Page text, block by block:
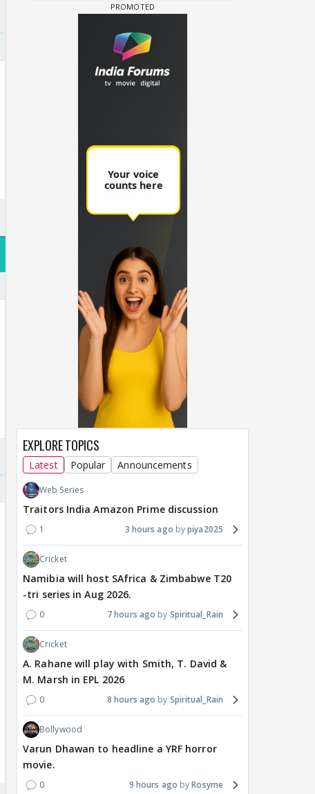
EXPLORE TOPICS
Latest Popular Announcements
Web Series
Traitors India Amazon Prime discussion
1 3 hours ago piya2025
Cricket
Namibia will host SAfrica & Zimbabwe T20
-tri series in Aug 2026.
0 7 hours ago Spiritual_Rain
Cricket
A. Rahane will play with Smith, T. David &
M. Marsh in EPL 2026
0 8 hours ago Spiritual_Rain
Bollywood
Varun Dhawan to headline a YRF horror
movie.
0 9 hours ago Rosyme